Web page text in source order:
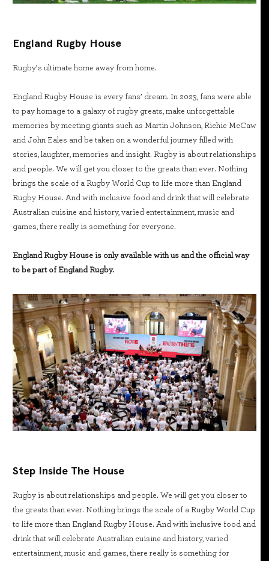
England Rugby House
Rugby’s ultimate home away from home.
England Rugby House is every fans’ dream. In 2023, fans were able
to pay homage to a galaxy of rugby greats, make unforgettable
memories by meeting giants such as Martin Johnson, Richie McCaw
and John Eales and be taken on a wonderful journey filled with
stories, laughter, memories and insight. Rugby is about relationships
and people. We will get you closer to the greats than ever. Nothing
brings the scale of a Rugby World Cup to life more than England
Rugby House. And with inclusive food and drink that will celebrate
Australian cuisine and history, varied entertainment, music and
games, there really is something for everyone.
England Rugby House is only available with us and the official way
to be part of England Rugby.
Step Inside The House
Rugby is about relationships and people. We will get you closer to
the greats than ever. Nothing brings the scale of a Rugby World Cup
to life more than England Rugby House. And with inclusive food and
drink that will celebrate Australian cuisine and history, varied
entertainment, music and games, there really is something for